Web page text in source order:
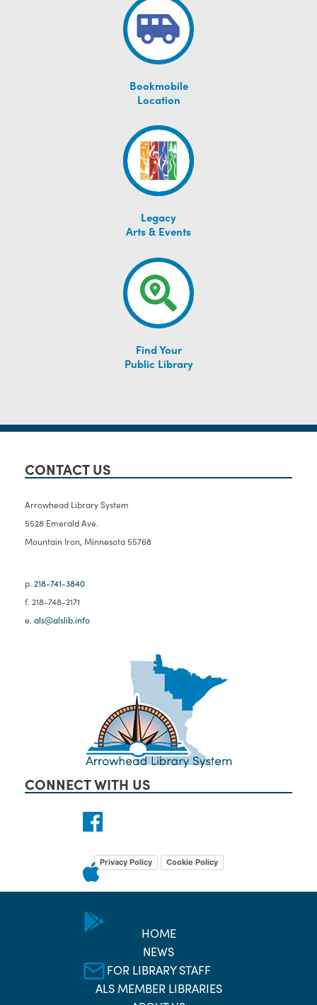
Bookmobile
Location
Legacy
Arts & Events
Find Your
Public Library
CONTACT US
Arrowhead Library System
5528 Emerald Ave.
Mountain Iron, Minnesota 55768
p. 218-741-3840
f. 218-748-2171
e. als@alslib.info
CONNECT WITH US
Privacy Policy Cookie Policy
HOME
NEWS
FOR LIBRARY STAFF
ALS MEMBER LIBRARIES